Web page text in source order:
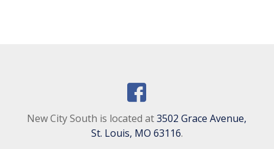
New City South is located at3502 Grace Avenue,
St. Louis, MO 63116.